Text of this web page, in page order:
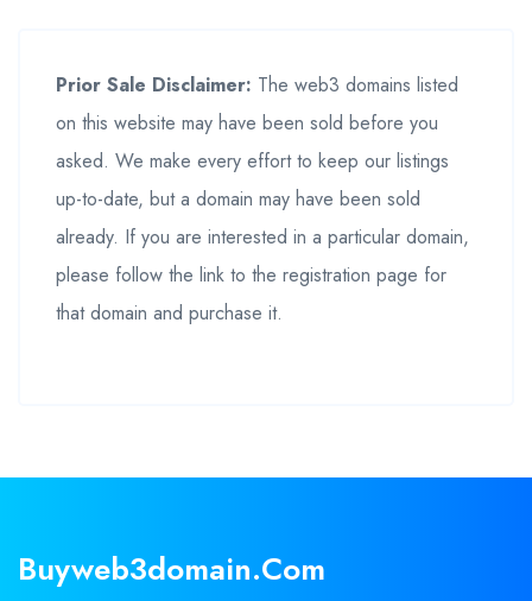
Prior Sale Disclaimer: The web3 domains listed
on this website may have been sold before you
asked. We make every effort to keep our listings
up-to-date, but a domain may have been sold
already. If you are interested in a particular domain,
please follow the link to the registration page for
that domain and purchase it.
Buyweb3domain.com